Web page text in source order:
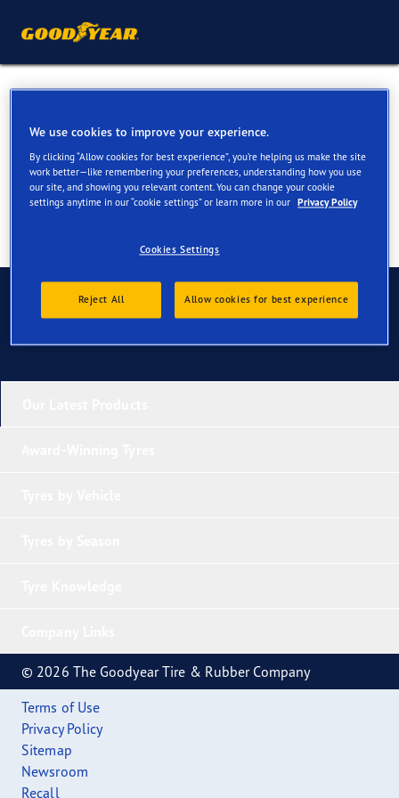
Summer Tyres for your
Nissan Ariya
Contact us
© 2026 The Goodyear Tire & Rubber Company
Terms of Use
Privacy Policy
Sitemap
Newsroom
Recall
We use cookies to improve your experience.
By clicking “Allow cookies for best experience”, you’re helping us make the site
work better—like remembering your preferences, understanding how you use
our site, and showing you relevant content. You can change your cookie
settings anytime in our “cookie settings” or learn more in our Privacy Policy
Cookies Settings
Reject All Allow cookies for best experience